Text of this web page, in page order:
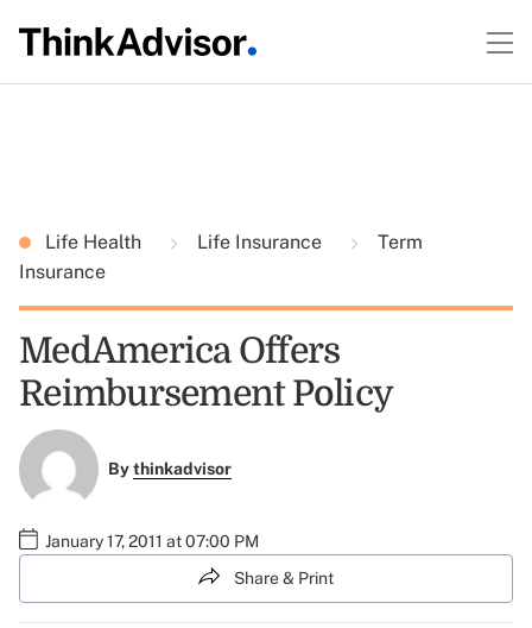
Life Health Life Insurance
Term
Insurance
MedAmerica Offers
Reimbursement Policy
Bythinkadvisor
January 17, 2011 at 07:00 PM
Share & Print